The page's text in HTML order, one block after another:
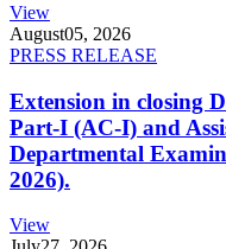
View
August05, 2026
PRESS RELEASE
Extension in closing
Part-I (AC-I) and
Departmental
2026).
View